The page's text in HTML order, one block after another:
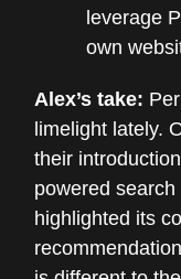
leverage
own
Alex’s take:
limelight lately.
their
powered
highlighted its